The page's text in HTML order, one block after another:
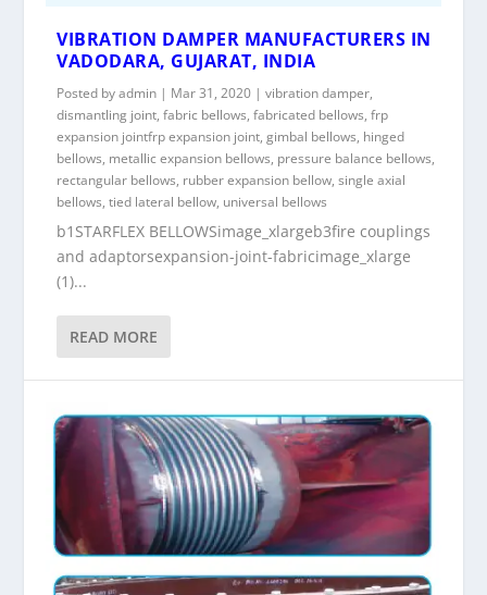
VIBRATION DAMPER MANUFACTURERS IN
VADODARA, GUJARAT, INDIA
Posted byadmin | Mar 31, 2020 |vibration damper,
dismantling joint,fabric bellows,fabricated bellows,frp
expansion jointfrp expansion joint,gimbal bellows, hinged
bellows, metallic expansion bellows, pressure balance bellows,
rectangular bellows, rubber expansion bellow,single axial
bellows,tied lateral bellow, universal bellows
b1STARFLEX BELLOWSimage_xlargeb3fire couplings
and adaptorsexpansion-joint-fabricimage_xlarge
(1)...
READ MORE